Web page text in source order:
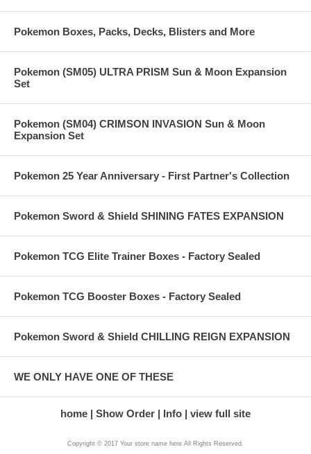
Pokemon Boxes, Packs, Decks, Blisters and More
Pokemon (SM05) ULTRA PRISM Sun & Moon Expansion
Set
Pokemon (SM04) CRIMSON INVASION Sun & Moon
Expansion Set
Pokemon 25 Year Anniversary - First Partner's Collection
Pokemon Sword & Shield SHINING FATES EXPANSION
Pokemon TCG Elite Trainer Boxes - Factory Sealed
Pokemon TCG Booster Boxes - Factory Sealed
Pokemon Sword & Shield CHILLING REIGN EXPANSION
WE ONLY HAVE ONE OF THESE
home Show Order Info view full site
Copyright © 2017 Your store name here All Rights Reserved.